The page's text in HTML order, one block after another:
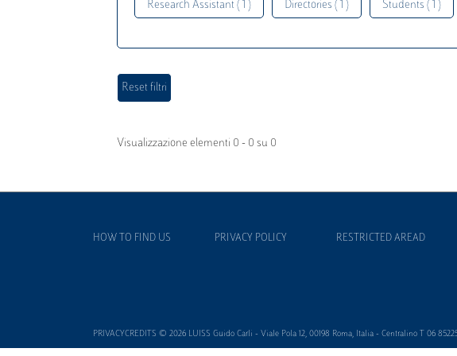
Research Assistant ( 1 ) Directories ( 1 ) Students ( 1 )
Visualizzazione elementi 0 - 0 su 0
HOW TO FIND US PRIVACY POLICY RESTRICTED AREAD
PRIVACYCREDITS © 2026 LUISS Guido Carli - Viale Pola 12, 00198 Roma, Italia - Centralino T 06